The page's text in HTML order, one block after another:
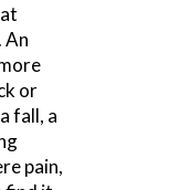
An
or
fall, a
pain,